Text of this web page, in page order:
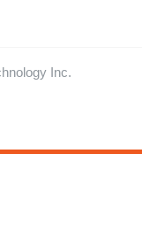
Inc.